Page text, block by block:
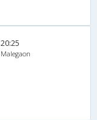
20:25
Malegaon